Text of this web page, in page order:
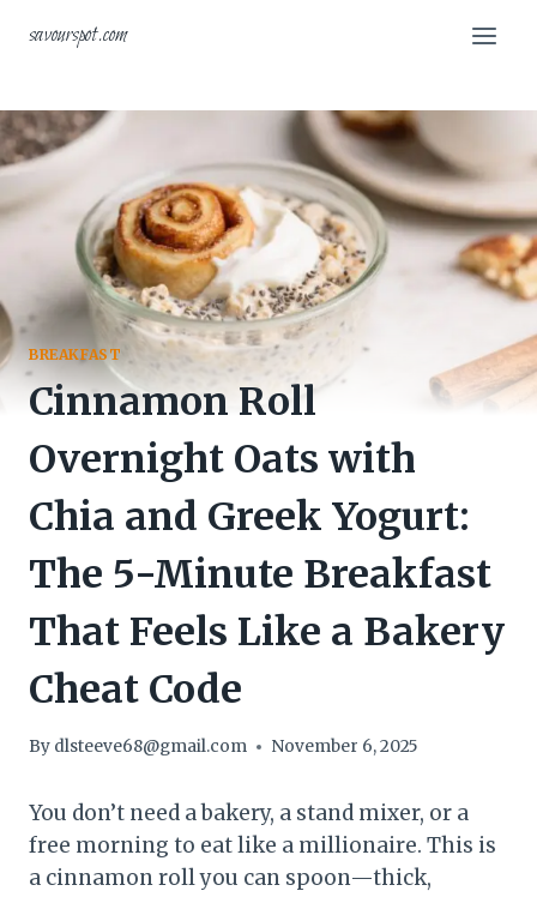
savourspot.com
BREAKFAST
Cinnamon Roll
Overnight Oats with
Chia and Greek Yogurt:
The 5-Minute Breakfast
That Feels Like a Bakery
Cheat Code
By dlsteeve68@gmail.com November 6, 2025
You don’t need a bakery, a stand mixer, or a
free morning to eat like a millionaire. This is
a cinnamon roll you can spoon—thick,